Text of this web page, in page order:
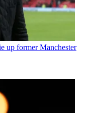
up former Manchester